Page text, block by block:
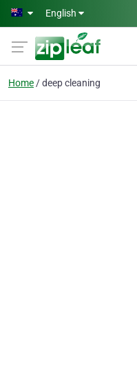
Skip to main content
English
Home deep cleaning